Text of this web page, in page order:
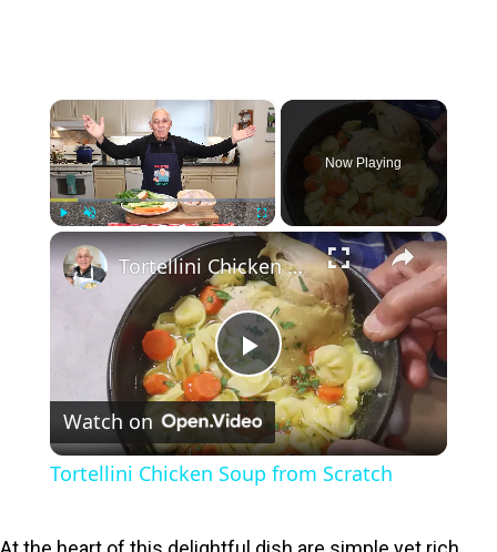
×
Play Unmute Fullscreen
Now Playing
×
P
l
Tortellini Chicken Soup from Scratch
Watch on
Tortellini Chicken Soup from Scratch